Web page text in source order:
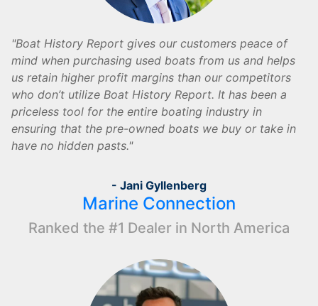
Boat History Report gives our customers peace of
mind when purchasing used boats from us and helps
us retain higher profit margins than our competitors
who don’t utilize Boat History Report. It has been a
priceless tool for the entire boating industry in
ensuring that the pre-owned boats we buy or take in
have no hidden pasts.
- Jani Gyllenberg
Marine Connection
Ranked the #1 Dealer in North America